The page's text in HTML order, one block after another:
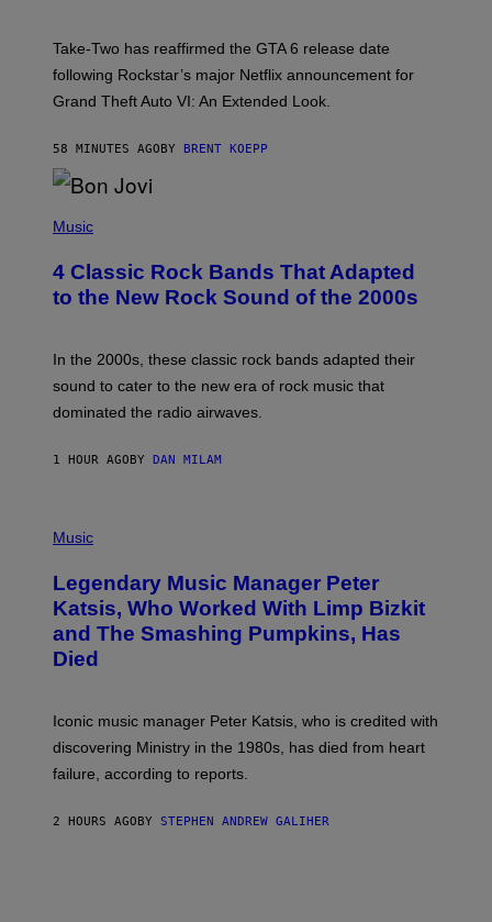
R
O
K
A
R
G
M
E
Take-Two has reaffirmed the GTA 6 release date
following Rockstar’s major Netflix announcement for
Grand Theft Auto VI: An Extended Look.
58 MINUTES AGO BY BRENT KOEPP
H
O
B
Y
A
K
M
I
E
A
M
A
G
E
D
I
C
Music
4 Classic Rock Bands That Adapted
to the New Rock Sound of the 2000s
In the 2000s, these classic rock bands adapted their
sound to cater to the new era of rock music that
dominated the radio airwaves.
1 HOUR AGO BY DAN MILAM
H
O
B
Y
D
I
M
R
O
S
K
M
Music
Legendary Music Manager Peter
Katsis, Who Worked With Limp Bizkit
and The Smashing Pumpkins, Has
Died
Iconic music manager Peter Katsis, who is credited with
discovering Ministry in the 1980s, has died from heart
failure, according to reports.
2 HOURS AGO BY STEPHEN ANDREW GALIHER